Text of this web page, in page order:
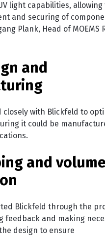
light capabilities,
and securing of
Plank, Head of MOEMS
and
closely with Blickfeld to
it could be
and volume
Blickfeld through the
feedback and making
design to ensure